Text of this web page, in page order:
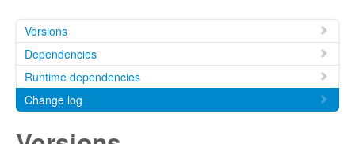
Versions
Dependencies
Runtime dependencies
Change log